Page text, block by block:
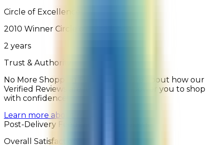
Circle of Excellence
2010 Winner Circle of Excellence
2 years
Trust & Authority
No More Shopping Fails: Learn more about how our
Verified Reviews are legit and empower you to shop
with confidence!
Learn more about reviews
Post-Delivery Feedback - 169 Reviews
Overall Satisfaction: